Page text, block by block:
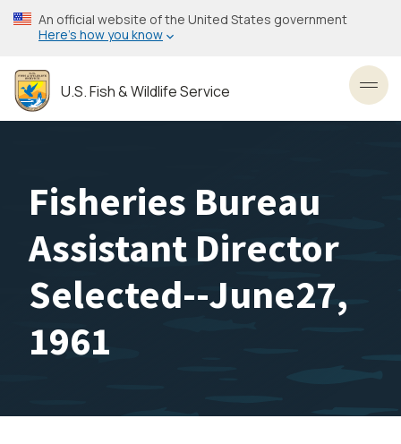
Skip
to
content
An official website of the United States government
Here’s how you know
U.S. Fish & Wildlife Service
Fisheries Bureau
Assistant Director
Selected--June27,
1961